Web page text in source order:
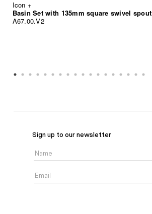
Icon +
Basin Set with 135mm square swivel spout
A67.00.V2
Sign up to our newsletter